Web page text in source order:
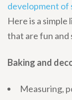
development of
Here is a
that are fun and
Baking and
Measuring,